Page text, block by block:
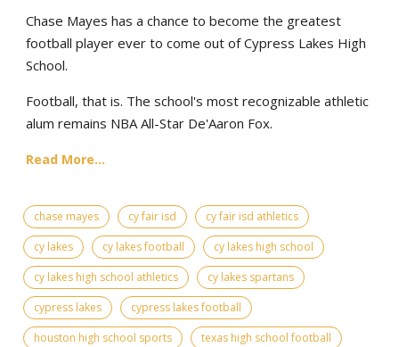
Chase Mayes has a chance to become the greatest
football player ever to come out of Cypress Lakes High
School.
Football, that is. The school's most recognizable athletic
alum remains NBA All-Star De'Aaron Fox.
Read More...
chase mayes cy fair isd
cy fair isd athletics
cy lakes
cy lakes football
cy lakes high school
cy lakes high school athletics
cy lakes spartans
cypress lakes
cypress lakes football
houston high school sports
texas high school football